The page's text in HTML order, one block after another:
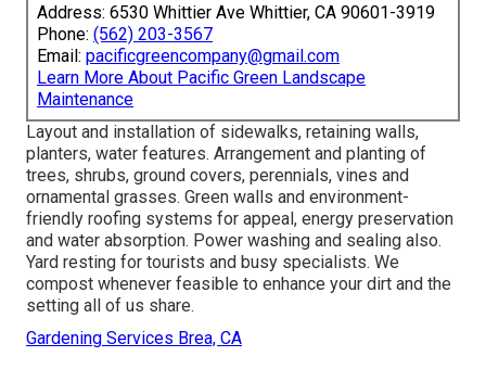
Address: 6530 Whittier Ave Whittier, CA 90601-3919
Phone: (562) 203-3567
Email: pacificgreencompany@gmail.com
Learn More About Pacific Green Landscape
Maintenance
Layout and installation of sidewalks, retaining walls,
planters, water features. Arrangement and planting of
trees, shrubs, ground covers, perennials, vines and
ornamental grasses. Green walls and environment-
friendly roofing systems for appeal, energy preservation
and water absorption. Power washing and sealing also.
Yard resting for tourists and busy specialists. We
compost whenever feasible to enhance your dirt and the
setting all of us share.
Gardening Services Brea, CA